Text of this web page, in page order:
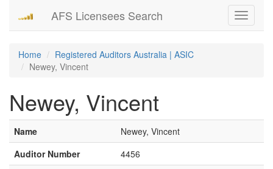
Toggle
AFS Licensees Search
Home
Registered Auditors Australia | ASIC
Newey, Vincent
Newey, Vincent
Name
Newey, Vincent
Auditor Number
4456